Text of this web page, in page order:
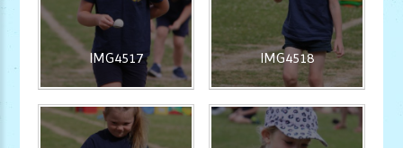
IMG4517 IMG4518